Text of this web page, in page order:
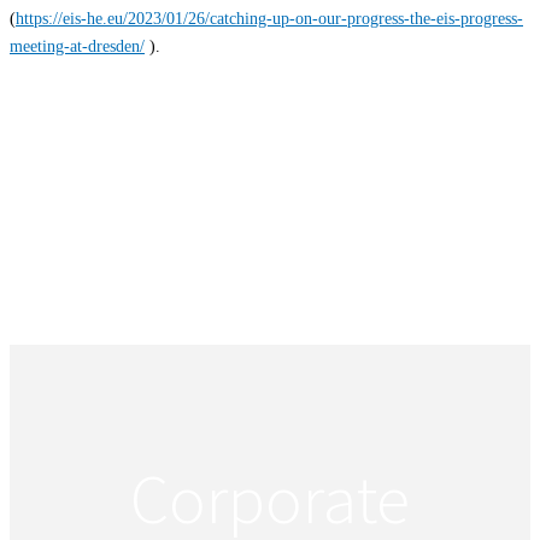
(https://eis-he.eu/2023/01/26/catching-up-on-our-progress-the-eis-progress-
meeting-at-dresden/ ).